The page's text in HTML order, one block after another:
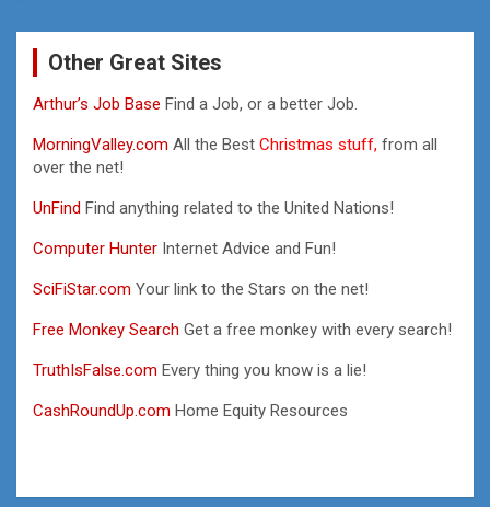
Other Great Sites
Arthur’s Job Base Find a Job, or a better Job.
MorningValley.com All the Best Christmas stuff, from all
over the net!
UnFind Find anything related to the United Nations!
Computer Hunter Internet Advice and Fun!
SciFiStar.com Your link to the Stars on the net!
Free Monkey Search Get a free monkey with every search!
TruthIsFalse.com Every thing you know is a lie!
CashRoundUp.com Home Equity Resources